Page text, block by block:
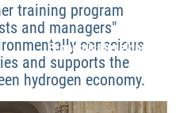
Economic Development
training program
and managers"
conscious
and supports the
hydrogen economy.